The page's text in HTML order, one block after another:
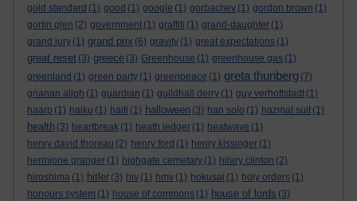
gold standard (1) good (1) google (1) gorbachev (1) gordon brown (1)
gortin glen (2) government (1) graffiti (1) grand-daughter (1)
grand jury (1) grand prix (6) gravity (1) great expectations (1)
great reset (3) greece (3) Greenhouse (1) greenhouse gas (1)
greenland (1) green party (1) greenpeace (1) greta thunberg (7)
grianan aligh (1) guardian (1) guildhall derry (1) guy verhoftstadt (1)
haarp (1) haiku (1) haiti (1) halloween (3) han solo (1) hazmat suit (1)
health (3) heartbreak (1) heath ledger (1) heatwave (1)
henry david thoreau (2) henry ford (1) henry kissinger (1)
hermione granger (1) highgate cemetary (1) hilary clinton (2)
hiroshima (1) hitler (3) hiv (1) hmv (1) hokusai (1) holy orders (1)
honours system (1) house of commons (1) house of lords (3)